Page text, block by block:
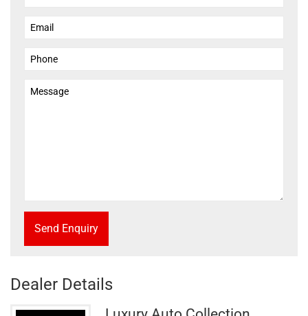
Send Enquiry
Dealer Details